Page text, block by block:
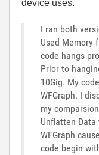
device uses.
I ran both
Used Memory
code hangs
Prior to
10Gig. My
WFGraph. I
my
Unflatten
WFGraph
code begin